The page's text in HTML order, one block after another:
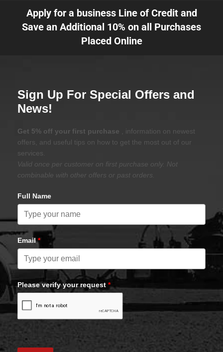
Apply for a business Line of Credit and
Save an Additional 10% on all Purchases
Placed Online
Sign Up For Special Offers and
News!
Get 5% off your first purchase
, information on newest
offers, and useful tips on how to get the most out of our
services.
Valid once per customer on first purchase only. Not
combinable with other offers or past orders.
Full Name
Email*
Please verify your request *